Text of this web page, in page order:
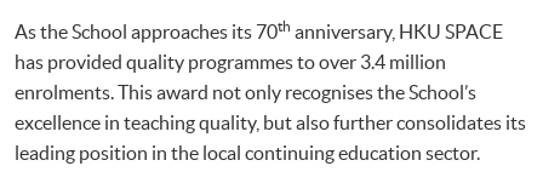
As the School approaches its 70th anniversary, HKU SPACE
has provided quality programmes to over 3.4 million
enrolments. This award not only recognises the School’s
excellence in teaching quality, but also further consolidates its
leading position in the local continuing education sector.